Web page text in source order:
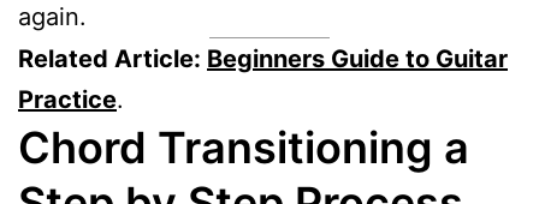
again.
Related Article: Beginners Guide to Guitar
Practice.
Chord Transitioning a